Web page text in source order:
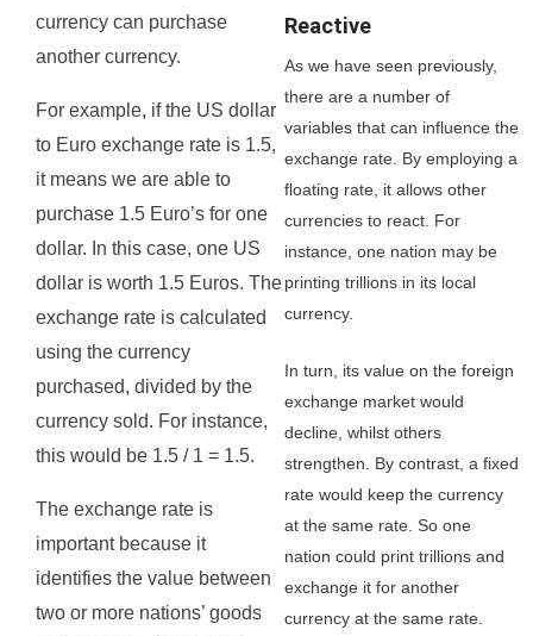
currency can purchase
another currency.
For example, if the US dollar
to Euro exchange rate is 1.5,
it means we are able to
purchase 1.5 Euro’s for one
dollar. In this case, one US
dollar is worth 1.5 Euros. The
exchange rate is calculated
using the currency
purchased, divided by the
currency sold. For instance,
this would be 1.5 / 1 = 1.5.
The exchange rate is
important because it
identifies the value between
two or more nations’ goods
Reactive
As we have seen previously,
there are a number of
variables that can influence the
exchange rate. By employing a
floating rate, it allows other
currencies to react. For
instance, one nation may be
printing trillions in its local
currency.
In turn, its value on the foreign
exchange market would
decline, whilst others
strengthen. By contrast, a fixed
rate would keep the currency
at the same rate. So one
nation could print trillions and
exchange it for another
currency at the same rate.